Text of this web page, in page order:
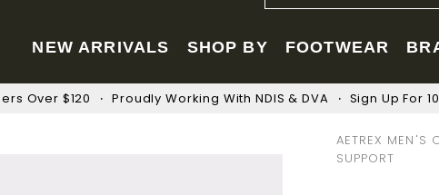
NEW ARRIVALS SHOP BY FOOTWEAR
Over $120 Proudly Working With NDIS & DVA Sign Up For
AETREX MEN'S
SUPPORT